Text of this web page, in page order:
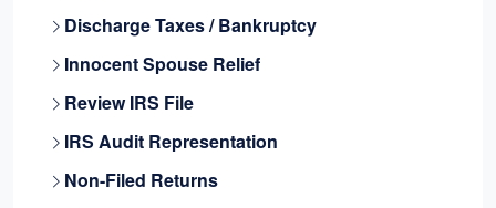
Discharge Taxes / Bankruptcy
Innocent Spouse Relief
Review IRS File
IRS Audit Representation
Non-Filed Returns